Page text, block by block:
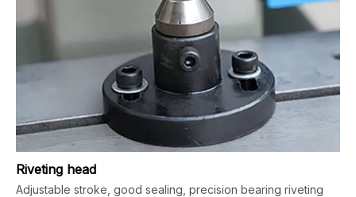
Riveting head
Adjustable stroke, good sealing, precision bearing riveting